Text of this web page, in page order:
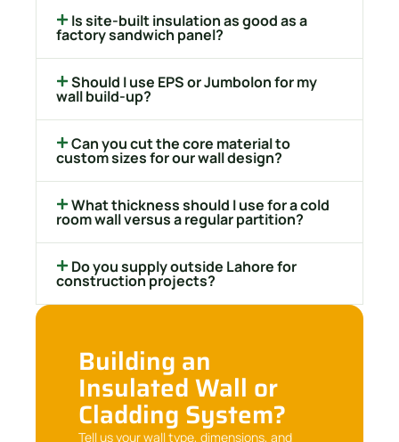
Is site-built insulation as good as a
factory sandwich panel?
Should I use EPS or Jumbolon for my
wall build-up?
Can you cut the core material to
custom sizes for our wall design?
What thickness should I use for a cold
room wall versus a regular partition?
Do you supply outside Lahore for
construction projects?
Building an
Insulated Wall or
Cladding System?
Tell us your wall type, dimensions, and